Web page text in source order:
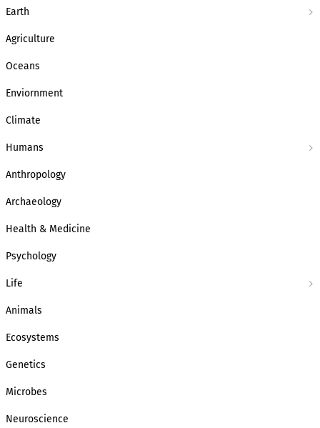
Earth
Agriculture
Oceans
Enviornment
Climate
Humans
Anthropology
Archaeology
Health & Medicine
Psychology
Life
Animals
Ecosystems
Genetics
Microbes
Neuroscience